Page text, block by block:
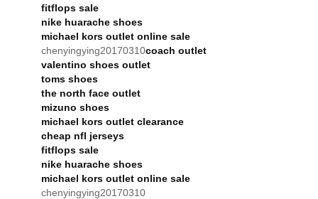
fitflops sale
nike huarache shoes
michael kors outlet online sale
chenyingying20170310coach outlet
valentino shoes outlet
toms shoes
the north face outlet
mizuno shoes
michael kors outlet clearance
cheap nfl jerseys
fitflops sale
nike huarache shoes
michael kors outlet online sale
chenyingying20170310